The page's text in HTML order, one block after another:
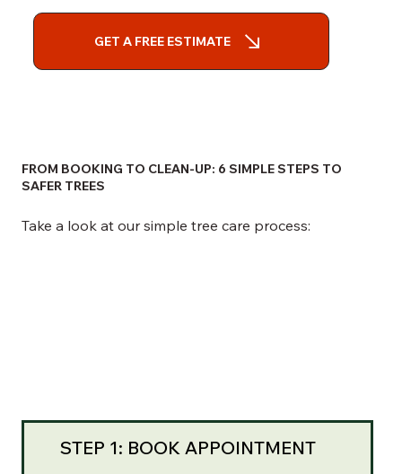
STEP 1: BOOK APPOINTMENT
FROM BOOKING TO CLEAN-UP: 6 SIMPLE STEPS TO
SAFER TREES
Take a look at our simple tree care process:
GET A FREE ESTIMATE